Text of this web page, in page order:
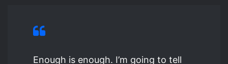
Enough is enough. I’m going to tell